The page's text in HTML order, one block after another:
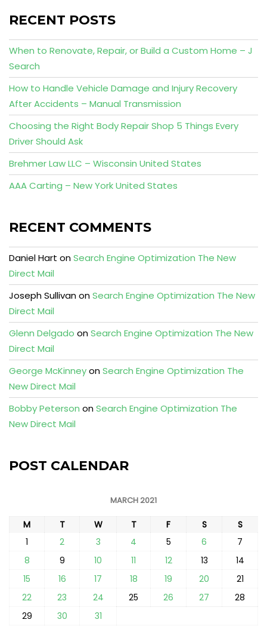
RECENT POSTS
When to Renovate, Repair, or Build a Custom Home – J
Search
How to Handle Vehicle Damage and Injury Recovery
After Accidents – Manual Transmission
Choosing the Right Body Repair Shop 5 Things Every
Driver Should Ask
Brehmer Law LLC – Wisconsin United States
AAA Carting – New York United States
RECENT COMMENTS
Daniel Hart onSearch Engine Optimization The New
Direct Mail
Joseph SullivanonSearch Engine Optimization The New
Direct Mail
Glenn Delgado onSearch Engine Optimization The New
Direct Mail
George McKinneyonSearch Engine Optimization The
New Direct Mail
Bobby Peterson onSearch Engine Optimization The
New Direct Mail
POST CALENDAR
MARCH 2021
M T W T F S
S
1
2 3 4 5 6
7
8
9 10 11 12 13
14
15
16 17 18 19 20
21
22
23 24 25 26 27
28
29
30 31